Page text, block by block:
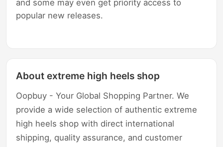
and some may even get priority access to
popular new releases.
About extreme high heels shop
Oopbuy - Your Global Shopping Partner. We
provide a wide selection of authentic extreme
high heels shop with direct international
shipping, quality assurance, and customer